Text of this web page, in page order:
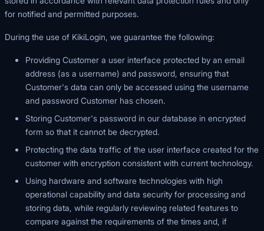
for notified and permitted purposes.
During the use of KikiLogin, we guarantee the following:
Providing Customer a user interface protected by an email
address (as a username) and password, ensuring that
Customer's data can only be accessed using the username
and password Customer has chosen.
Storing Customer's password in our database in encrypted
form so that it cannot be decrypted.
Protecting the data traffic of the user interface created for the
customer with encryption consistent with current technology.
Using hardware and software technologies with high
operational capability and data security for processing and
storing data, while regularly reviewing related features to
compare against the requirements of the times and, if